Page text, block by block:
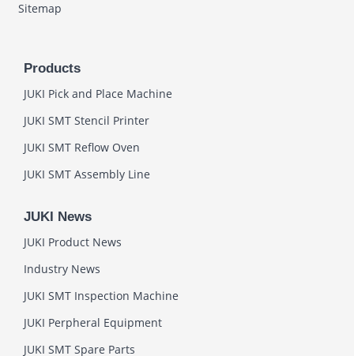
Sitemap
Products
JUKI Pick and Place Machine
JUKI SMT Stencil Printer
JUKI SMT Reflow Oven
JUKI SMT Assembly Line
JUKI News
JUKI Product News
Industry News
JUKI SMT Inspection Machine
JUKI Perpheral Equipment
JUKI SMT Spare Parts